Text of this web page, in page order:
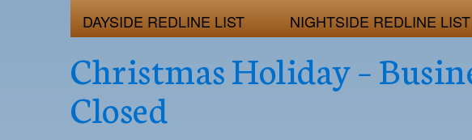
DAYSIDE REDLINE LIST
NIGHTSIDE REDLINE LIST
Christmas Holiday –
Closed